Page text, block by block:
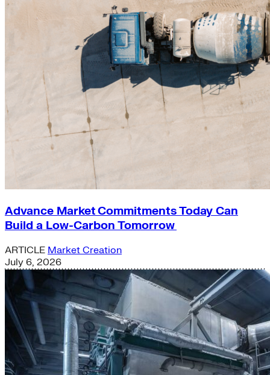
Advance Market Commitments Today Can
Build a Low-Carbon Tomorrow
ARTICLE Market Creation
July 6, 2026